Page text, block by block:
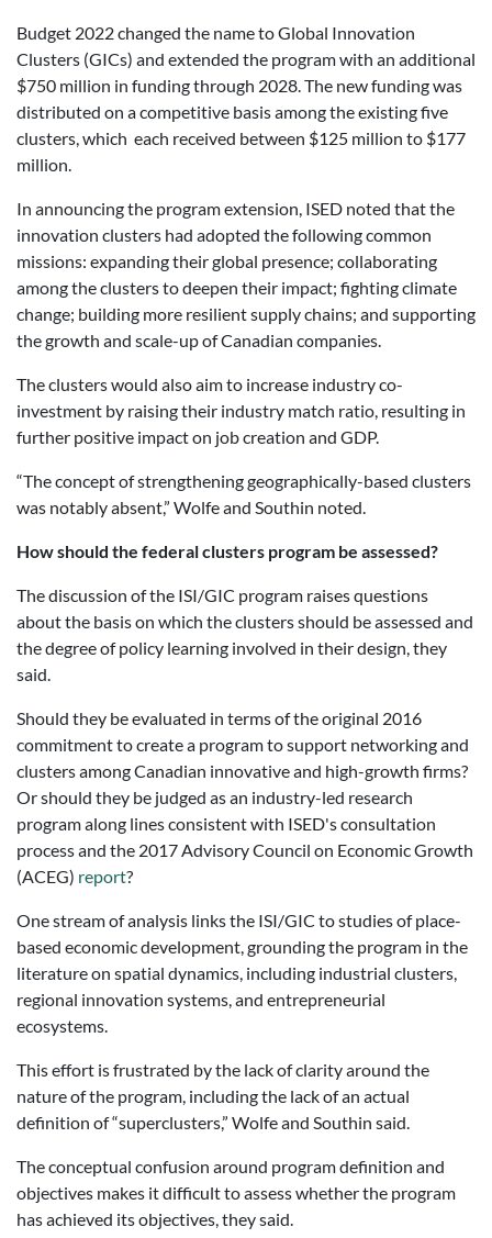
Budget 2022 changed the name to Global Innovation
Clusters (GICs) and extended the program with an additional
$750 million in funding through 2028. The new funding was
distributed on a competitive basis among the existing five
clusters, which each received between $125 million to $177
million.
In announcing the program extension, ISED noted that the
innovation clusters had adopted the following common
missions: expanding their global presence; collaborating
among the clusters to deepen their impact; fighting climate
change; building more resilient supply chains; and supporting
the growth and scale-up of Canadian companies.
The clusters would also aim to increase industry co-
investment by raising their industry match ratio, resulting in
further positive impact on job creation and GDP.
“The concept of strengthening geographically-based clusters
was notably absent,” Wolfe and Southin noted.
How should the federal clusters program be assessed?
The discussion of the ISI/GIC program raises questions
about the basis on which the clusters should be assessed and
the degree of policy learning involved in their design, they
said.
Should they be evaluated in terms of the original 2016
commitment to create a program to support networking and
clusters among Canadian innovative and high-growth firms?
Or should they be judged as an industry-led research
program along lines consistent with ISED's consultation
process and the 2017 Advisory Council on Economic Growth
(ACEG) report?
One stream of analysis links the ISI/GIC to studies of place-
based economic development, grounding the program in the
literature on spatial dynamics, including industrial clusters,
regional innovation systems, and entrepreneurial
ecosystems.
This effort is frustrated by the lack of clarity around the
nature of the program, including the lack of an actual
definition of “superclusters,” Wolfe and Southin said.
The conceptual confusion around program definition and
objectives makes it difficult to assess whether the program
has achieved its objectives, they said.